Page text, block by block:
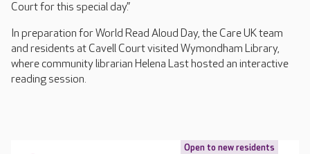
Court for this special day.”
In preparation for World Read Aloud Day, the Care UK team
and residents at Cavell Court visited Wymondham Library,
where community librarian Helena Last hosted an interactive
reading session.
Open to new residents